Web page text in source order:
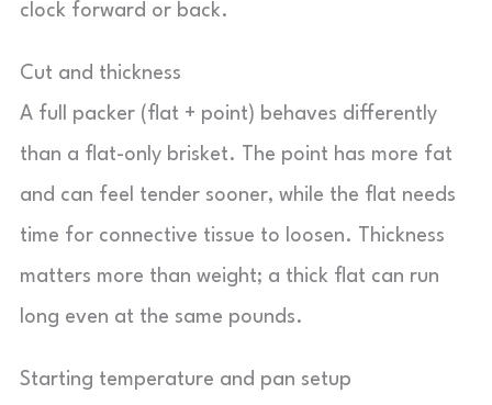
clock forward or back.
Cut and thickness
A full packer (flat + point) behaves differently
than a flat-only brisket. The point has more fat
and can feel tender sooner, while the flat needs
time for connective tissue to loosen. Thickness
matters more than weight; a thick flat can run
long even at the same pounds.
Starting temperature and pan setup